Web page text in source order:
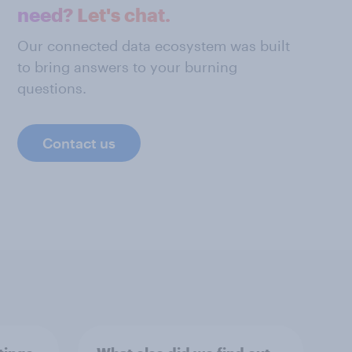
need? Let's chat.
Our connected data ecosystem was built
to bring answers to your burning
questions.
Contact us